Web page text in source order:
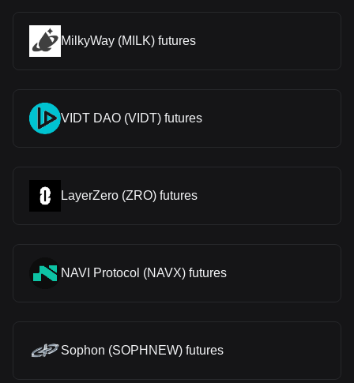
MilkyWay (MILK) futures
VIDT DAO (VIDT) futures
LayerZero (ZRO) futures
NAVI Protocol (NAVX) futures
Sophon (SOPHNEW) futures